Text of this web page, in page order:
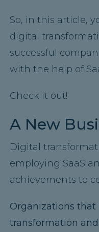
So, in this article,
digital
successful
with the help of
Check it out!
A New
Digital
employing SaaS
achievements to
Organizations that
transformation